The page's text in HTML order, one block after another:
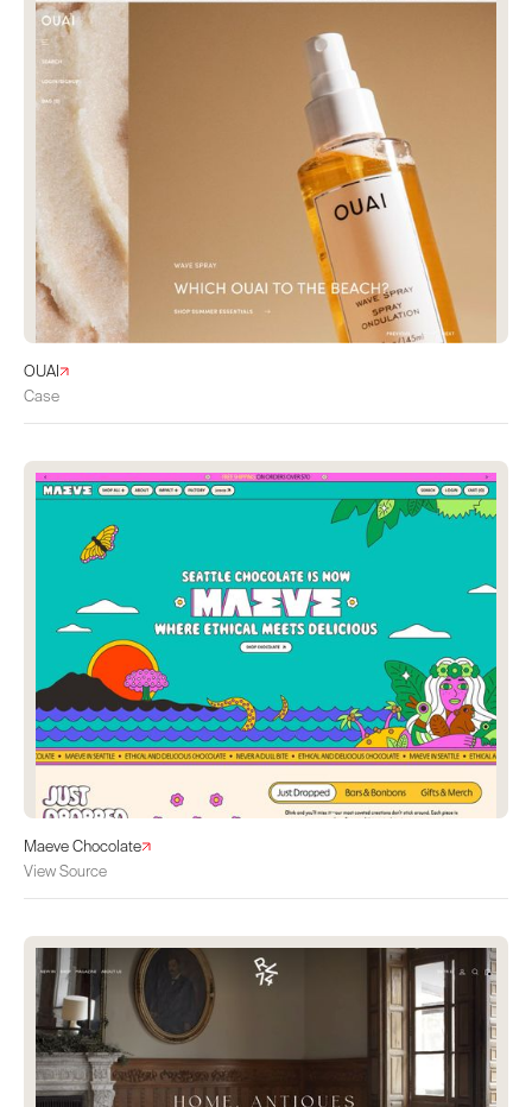
OUAI
Case
Maeve Chocolate
View Source